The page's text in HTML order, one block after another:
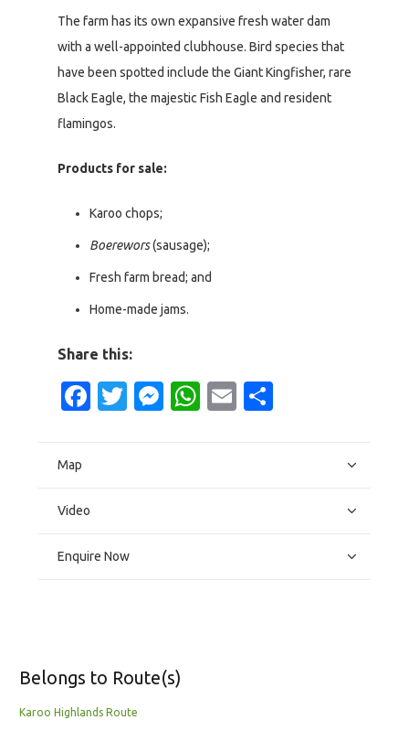
The farm has its own expansive fresh water dam
with a well-appointed clubhouse. Bird species that
have been spotted include the Giant Kingfisher, rare
Black Eagle, the majestic Fish Eagle and resident
flamingos.
Products for sale:
Karoo chops;
Boerewors(sausage);
Fresh farm bread; and
Home-made jams.
Share this:
Facebook
Twitter
Messenger
WhatsApp
Email
Map
Video
Enquire Now
Belongs to Route(s)
Karoo Highlands Route